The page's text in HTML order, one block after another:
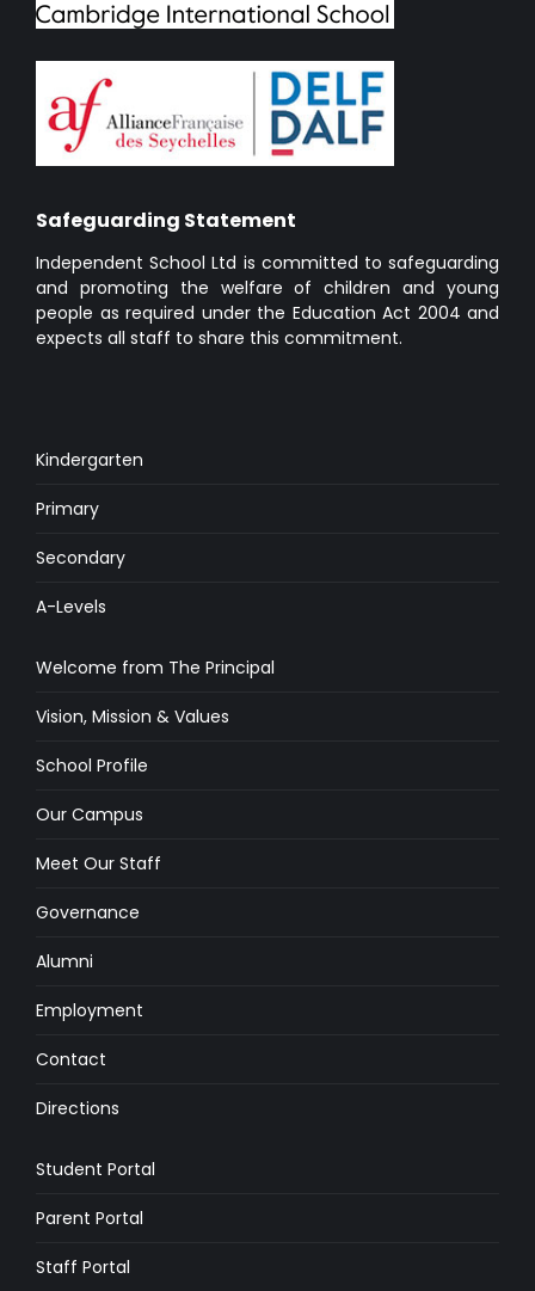
Safeguarding Statement
Independent School Ltd is committed to safeguarding
and promoting the welfare of children and young
people as required under the Education Act 2004 and
expects all staff to share this commitment.
Kindergarten
Primary
Secondary
A-Levels
Welcome from The Principal
Vision, Mission & Values
School Profile
Our Campus
Meet Our Staff
Governance
Alumni
Employment
Contact
Directions
Student Portal
Parent Portal
Staff Portal